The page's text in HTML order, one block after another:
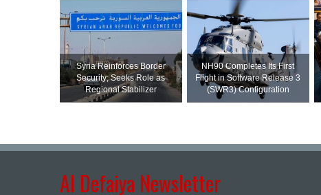
Syria Reinforces Border
Security; Seeks Role as
Regional Stabilizer
NH90 Completes Its First
Flight in Software Release 3
(SWR3) Configuration
Al Defaiya Newsletter